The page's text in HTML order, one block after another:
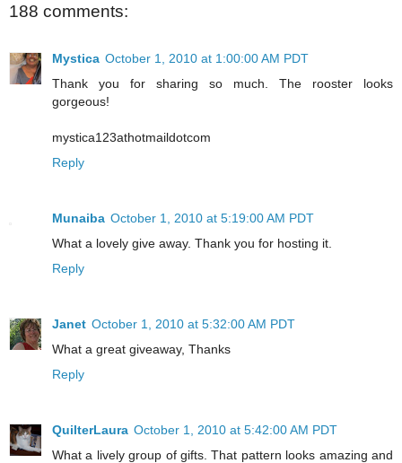
188 comments:
Mystica October 1, 2010 at 1:00:00 AM PDT
Thank you for sharing so much. The rooster looks
gorgeous!
mystica123athotmaildotcom
Reply
Munaiba October 1, 2010 at 5:19:00 AM PDT
What a lovely give away. Thank you for hosting it.
Reply
Janet October 1, 2010 at 5:32:00 AM PDT
What a great giveaway, Thanks
Reply
QuilterLaura October 1, 2010 at 5:42:00 AM PDT
What a lively group of gifts. That pattern looks amazing and